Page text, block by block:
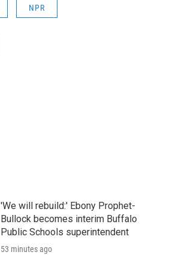
NPR
'We will rebuild:' Ebony Prophet-
Bullock becomes interim Buffalo
Public Schools superintendent
53 minutes ago